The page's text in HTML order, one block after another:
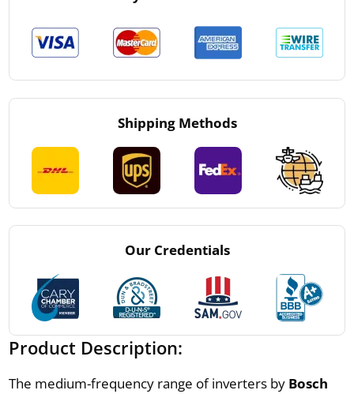
Shipping Methods
Our Credentials
Product Description:
The medium-frequency range of inverters by Bosch